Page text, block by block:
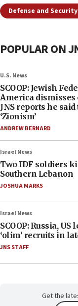
Defense and Security
POPULAR ON
U.S. News
SCOOP: Jewish
America
JNS reports he
‘Zionism’
ANDREW BERNARD
Israel News
Two IDF soldiers
Southern Lebanon
JOSHUA MARKS
Israel News
SCOOP: Russia,
‘olim’ recruits in
JNS STAFF
Get the